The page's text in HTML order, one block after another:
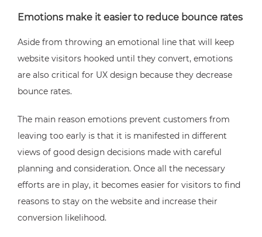
Emotions make it easier to reduce bounce rates
Aside from throwing an emotional line that will keep
website visitors hooked until they convert, emotions
are also critical for UX design because they decrease
bounce rates.
The main reason emotions prevent customers from
leaving too early is that it is manifested in different
views of good design decisions made with careful
planning and consideration. Once all the necessary
efforts are in play, it becomes easier for visitors to find
reasons to stay on the website and increase their
conversion likelihood.